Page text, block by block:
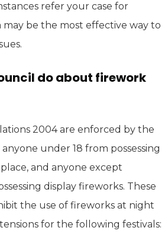
refer your case for
may be the most effective way to
do about firework
2004 are enforced by the
under 18 from possessing
and anyone except
display fireworks. These
the use of fireworks at night
for the following festivals: